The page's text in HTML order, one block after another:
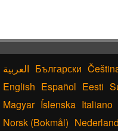
Katakana Pronunciation
English Name
Chinese Characters to Hangul
Български
English Español Eesti
Magyar Íslenska Italiano
Norsk (Bokmål)